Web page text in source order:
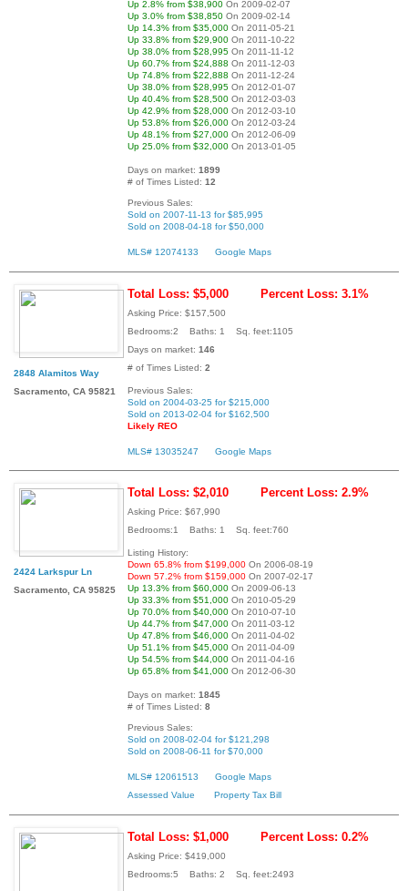
Up 2.8% from $38,900 On 2009-02-07
Up 3.0% from $38,850 On 2009-02-14
Up 14.3% from $35,000 On 2011-05-21
Up 33.8% from $29,900 On 2011-10-22
Up 38.0% from $28,995 On 2011-11-12
Up 60.7% from $24,888 On 2011-12-03
Up 74.8% from $22,888 On 2011-12-24
Up 38.0% from $28,995 On 2012-01-07
Up 40.4% from $28,500 On 2012-03-03
Up 42.9% from $28,000 On 2012-03-10
Up 53.8% from $26,000 On 2012-03-24
Up 48.1% from $27,000 On 2012-06-09
Up 25.0% from $32,000 On 2013-01-05
Days on market: 1899
# of Times Listed: 12
Previous Sales:
Sold on 2007-11-13 for $85,995
Sold on 2008-04-18 for $50,000
MLS# 12074133 Google Maps
2848 Alamitos Way
Sacramento, CA 95821
Total Loss: $5,000 Percent Loss: 3.1%
Asking Price: $157,500
Bedrooms:2 Baths: 1 Sq. feet:1105
Days on market: 146
# of Times Listed: 2
Previous Sales:
Sold on 2004-03-25 for $215,000
Sold on 2013-02-04 for $162,500
Likely REO
MLS# 13035247 Google Maps
2424 Larkspur Ln
Sacramento, CA 95825
Total Loss: $2,010 Percent Loss: 2.9%
Asking Price: $67,990
Bedrooms:1 Baths: 1 Sq. feet:760
Listing History:
Down 65.8% from $199,000 On 2006-08-19
Down 57.2% from $159,000 On 2007-02-17
Up 13.3% from $60,000 On 2009-06-13
Up 33.3% from $51,000 On 2010-05-29
Up 70.0% from $40,000 On 2010-07-10
Up 44.7% from $47,000 On 2011-03-12
Up 47.8% from $46,000 On 2011-04-02
Up 51.1% from $45,000 On 2011-04-09
Up 54.5% from $44,000 On 2011-04-16
Up 65.8% from $41,000 On 2012-06-30
Days on market: 1845
# of Times Listed: 8
Previous Sales:
Sold on 2008-02-04 for $121,298
Sold on 2008-06-11 for $70,000
MLS# 12061513
Google Maps
Assessed Value
Property Tax Bill
Total Loss: $1,000 Percent Loss: 0.2%
Asking Price: $419,000
Bedrooms:5 Baths: 2 Sq. feet:2493